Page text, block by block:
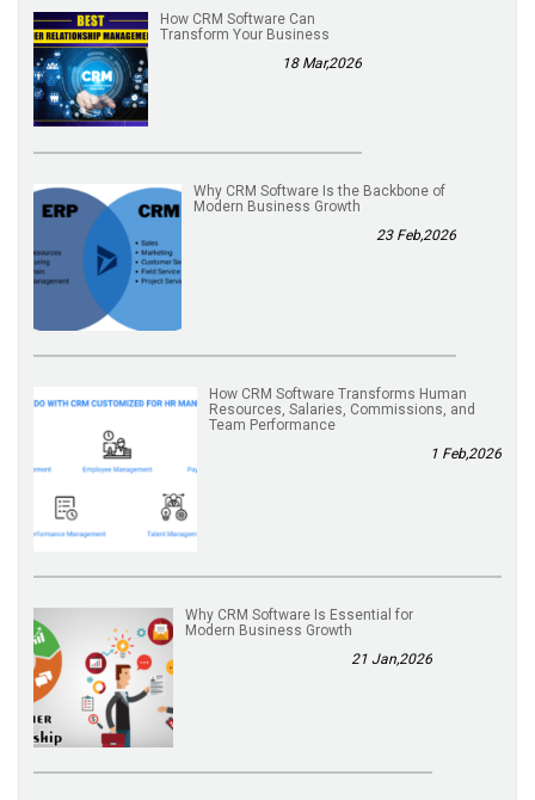
How CRM Software Can
Transform Your Business
18 Mar,2026
Why CRM Software Is the Backbone of
Modern Business Growth
23 Feb,2026
How CRM Software Transforms Human
Resources, Salaries, Commissions, and
Team Performance
1 Feb,2026
Why CRM Software Is Essential for
Modern Business Growth
21 Jan,2026